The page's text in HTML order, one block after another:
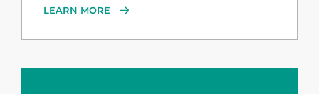
LEARN MORE